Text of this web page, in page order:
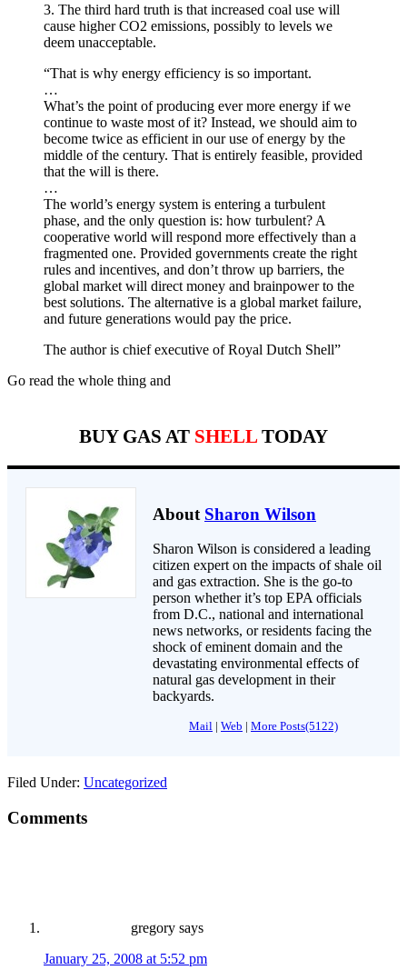
3. The third hard truth is that increased coal use will
cause higher CO2 emissions, possibly to levels we
deem unacceptable.
“That is why energy efficiency is so important.
…
What’s the point of producing ever more energy if we
continue to waste most of it? Instead, we should aim to
become twice as efficient in our use of energy by the
middle of the century. That is entirely feasible, provided
that the will is there.
…
The world’s energy system is entering a turbulent
phase, and the only question is: how turbulent? A
cooperative world will respond more effectively than a
fragmented one. Provided governments create the right
rules and incentives, and don’t throw up barriers, the
global market will direct money and brainpower to the
best solutions. The alternative is a global market failure,
and future generations would pay the price.
The author is chief executive of Royal Dutch Shell”
Go read the whole thing and
BUY GAS AT SHELL TODAY
About Sharon Wilson
Sharon Wilson is considered a leading
citizen expert on the impacts of shale oil
and gas extraction. She is the go-to
person whether it’s top EPA officials
from D.C., national and international
news networks, or residents facing the
shock of eminent domain and the
devastating environmental effects of
natural gas development in their
backyards.
Mail | Web | More Posts(5122)
Filed Under: Uncategorized
Comments
gregory says
January 25, 2008 at 5:52 pm